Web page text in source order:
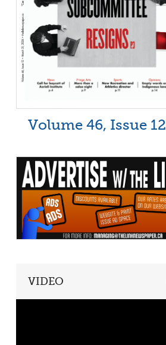
Volume 46, Issue 12
VIDEO